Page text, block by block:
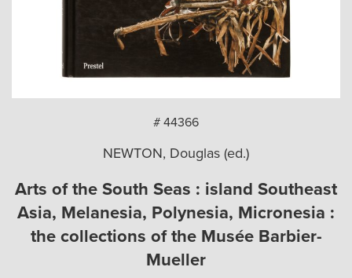
# 44366
NEWTON, Douglas (ed.)
Arts of the South Seas : island Southeast
Asia, Melanesia, Polynesia, Micronesia :
the collections of the Musée Barbier-
Mueller